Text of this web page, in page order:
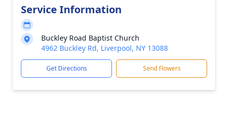
Service Information
Buckley Road Baptist Church
4962 Buckley Rd, Liverpool, NY 13088
Get Directions Send Flowers